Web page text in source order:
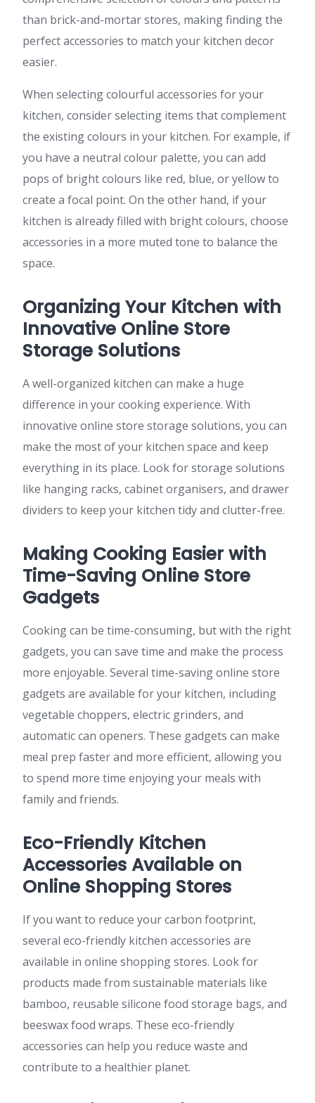
than brick-and-mortar stores, making finding the
perfect accessories to match your kitchen decor
easier.
When selecting colourful accessories for your
kitchen, consider selecting items that complement
the existing colours in your kitchen. For example, if
you have a neutral colour palette, you can add
pops of bright colours like red, blue, or yellow to
create a focal point. On the other hand, if your
kitchen is already filled with bright colours, choose
accessories in a more muted tone to balance the
space.
Organizing Your Kitchen with
Innovative Online Store
Storage Solutions
A well-organized kitchen can make a huge
difference in your cooking experience. With
innovative online store storage solutions, you can
make the most of your kitchen space and keep
everything in its place. Look for storage solutions
like hanging racks, cabinet organisers, and drawer
dividers to keep your kitchen tidy and clutter-free.
Making Cooking Easier with
Time-Saving Online Store
Gadgets
Cooking can be time-consuming, but with the right
gadgets, you can save time and make the process
more enjoyable. Several time-saving online store
gadgets are available for your kitchen, including
vegetable choppers, electric grinders, and
automatic can openers. These gadgets can make
meal prep faster and more efficient, allowing you
to spend more time enjoying your meals with
family and friends.
Eco-Friendly Kitchen
Accessories Available on
Online Shopping Stores
If you want to reduce your carbon footprint,
several eco-friendly kitchen accessories are
available in online shopping stores. Look for
products made from sustainable materials like
bamboo, reusable silicone food storage bags, and
beeswax food wraps. These eco-friendly
accessories can help you reduce waste and
contribute to a healthier planet.